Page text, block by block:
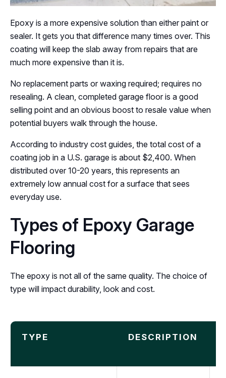
Epoxy is a more expensive solution than either paint or
sealer. It gets you that difference many times over. This
coating will keep the slab away from repairs that are
much more expensive than it is.
No replacement parts or waxing required; requires no
resealing. A clean, completed garage floor is a good
selling point and an obvious boost to resale value when
potential buyers walk through the house.
According to industry cost guides, the total cost of a
coating job in a U.S. garage is about $2,400. When
distributed over 10-20 years, this represents an
extremely low annual cost for a surface that sees
everyday use.
Types of Epoxy Garage
Flooring
The epoxy is not all of the same quality. The choice of
type will impact durability, look and cost.
TYPE DESCRIPTION